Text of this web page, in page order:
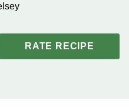
RATE RECIPE